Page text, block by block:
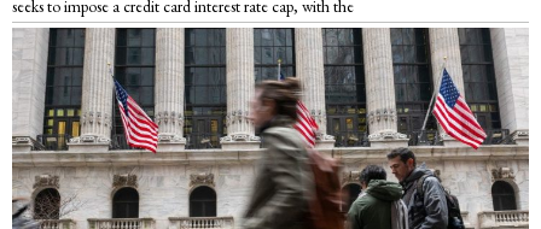
seeks to impose a credit card interest rate cap, with the